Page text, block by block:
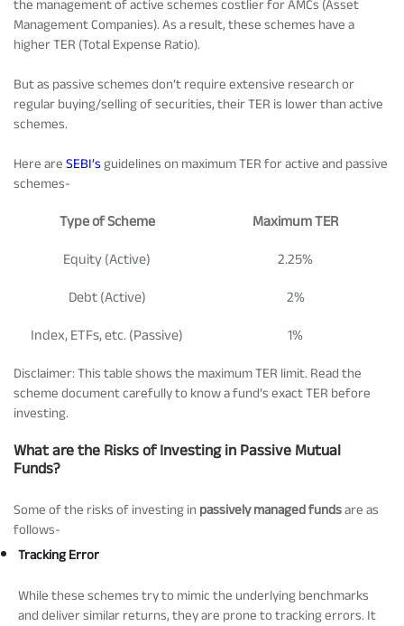
the management of active schemes costlier for AMCs (Asset
Management Companies). As a result, these schemes have a
higher TER (Total Expense Ratio).
But as passive schemes don’t require extensive research or
regular buying/selling of securities, their TER is lower than active
schemes.
Here are SEBI’s guidelines on maximum TER for active and passive
schemes-
Type of Scheme Maximum TER
Equity (Active) 2.25%
Debt (Active) 2%
Index, ETFs, etc. (Passive) 1%
Disclaimer: This table shows the maximum TER limit. Read the
scheme document carefully to know a fund’s exact TER before
investing.
What are the Risks of Investing in Passive Mutual
Funds?
Some of the risks of investing in passively managed fundsare as
follows-
Tracking Error
While these schemes try to mimic the underlying benchmarks
and deliver similar returns, they are prone to tracking errors. It